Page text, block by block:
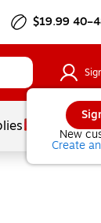
$19.99
New
Create